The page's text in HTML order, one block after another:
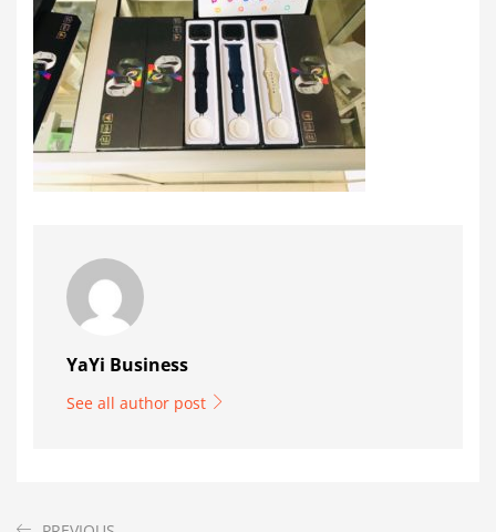
YaYi Business
See all author post